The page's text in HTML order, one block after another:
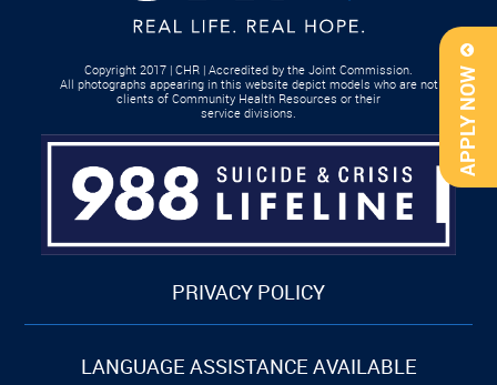
APPLY NOW
Copyright 2017 | CHR | Accredited by the Joint Commission.
All photographs appearing in this website depict models who are not
clients of Community Health Resources or their
service divisions.
PRIVACY POLICY
LANGUAGE ASSISTANCE AVAILABLE